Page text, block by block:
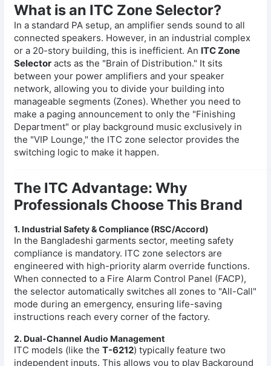
What is an ITC Zone Selector?
In a standard PA setup, an amplifier sends sound to all
connected speakers. However, in an industrial complex
or a 20-story building, this is inefficient. An ITC Zone
Selector acts as the "Brain of Distribution." It sits
between your power amplifiers and your speaker
network, allowing you to divide your building into
manageable segments (Zones). Whether you need to
make a paging announcement to only the "Finishing
Department" or play background music exclusively in
the "VIP Lounge," the ITC zone selector provides the
switching logic to make it happen.
The ITC Advantage: Why
Professionals Choose This Brand
1. Industrial Safety & Compliance (RSC/Accord)
In the Bangladeshi garments sector, meeting safety
compliance is mandatory. ITC zone selectors are
engineered with high-priority alarm override functions.
When connected to a Fire Alarm Control Panel (FACP),
the selector automatically switches all zones to "All-Call"
mode during an emergency, ensuring life-saving
instructions reach every corner of the factory.
2. Dual-Channel Audio Management
ITC models (like theT-6212) typically feature two
independent inputs. This allows you to play Background